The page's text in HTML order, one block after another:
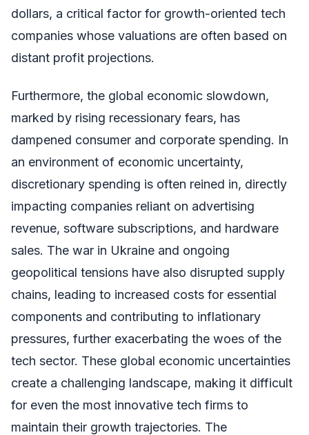
dollars, a critical factor for growth-oriented tech
companies whose valuations are often based on
distant profit projections.
Furthermore, the global economic slowdown,
marked by rising recessionary fears, has
dampened consumer and corporate spending. In
an environment of economic uncertainty,
discretionary spending is often reined in, directly
impacting companies reliant on advertising
revenue, software subscriptions, and hardware
sales. The war in Ukraine and ongoing
geopolitical tensions have also disrupted supply
chains, leading to increased costs for essential
components and contributing to inflationary
pressures, further exacerbating the woes of the
tech sector. These global economic uncertainties
create a challenging landscape, making it difficult
for even the most innovative tech firms to
maintain their growth trajectories. The